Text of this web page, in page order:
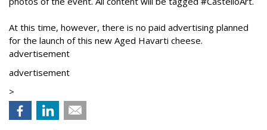
At this time, however, there is no paid advertising planned
for the launch of this new Aged Havarti cheese.
advertisement
advertisement
>